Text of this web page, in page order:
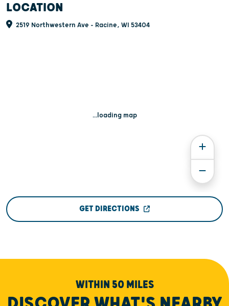
LOCATION
2519 Northwestern Ave - Racine, WI 53404
...loading map
GET DIRECTIONS
WITHIN 50 MILES